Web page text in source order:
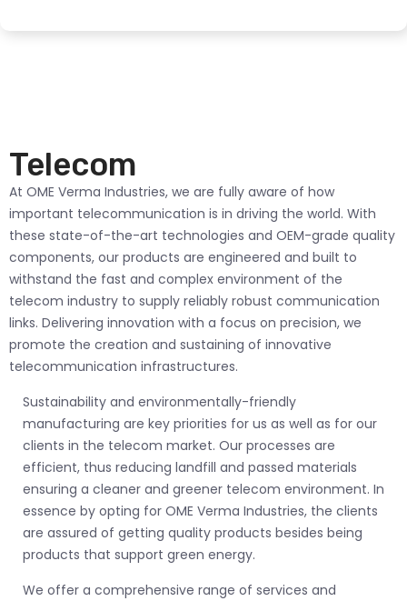
Telecom
At OME Verma Industries, we are fully aware of how
important telecommunication is in driving the world. With
these state-of-the-art technologies and OEM-grade quality
components, our products are engineered and built to
withstand the fast and complex environment of the
telecom industry to supply reliably robust communication
links. Delivering innovation with a focus on precision, we
promote the creation and sustaining of innovative
telecommunication infrastructures.
Sustainability and environmentally-friendly
manufacturing are key priorities for us as well as for our
clients in the telecom market. Our processes are
efficient, thus reducing landfill and passed materials
ensuring a cleaner and greener telecom environment. In
essence by opting for OME Verma Industries, the clients
are assured of getting quality products besides being
products that support green energy.
We offer a comprehensive range of services and